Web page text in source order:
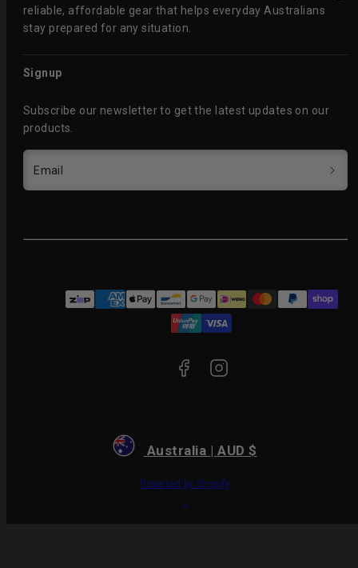
reliable, affordable gear that helps everyday Australians
stay prepared for any situation.
Signup
Subscribe our newsletter to get the latest updates on our
products.
Email
Payment
methods
Australia | AUD $
Powered by Shopify